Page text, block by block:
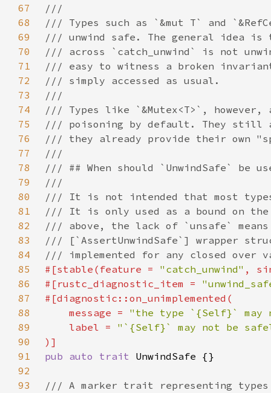
67
68
69
70
71
72
73
74
75
76
77
78
79
80
81
82
83
84
85
#[stable(feature = "catch_unwind" ,
86
#[rustc_diagnostic_item =
87
88
    message =
"the type `{Self}` may
89
    label =
90
91
pub auto trait
92
93